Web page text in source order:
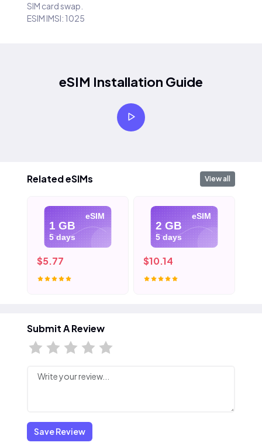
SIM card swap.
ESIM IMSI: 1025
eSIM Installation Guide
Related eSIMs View all
eSIM
1 GB
5 days
$5.77
eSIM
2 GB
5 days
$10.14
Submit A Review
Save Review